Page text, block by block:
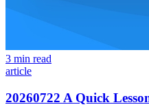
3 min read
article
20260722 A Quick